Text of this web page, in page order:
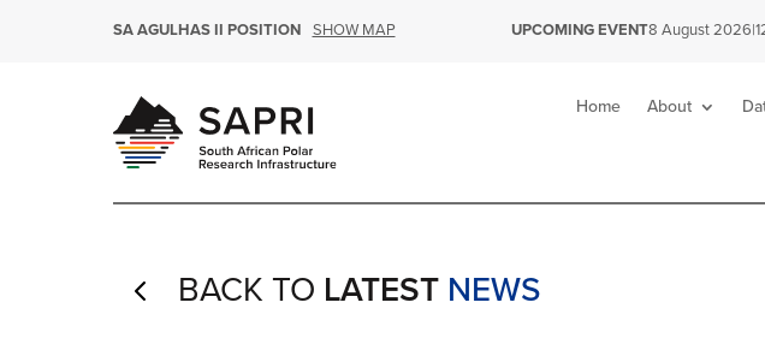
SA AGULHAS II POSITION SHOW MAP UPCOMING EVENT8 August 2026|
Home About
4 BACK TO LATEST NEWS